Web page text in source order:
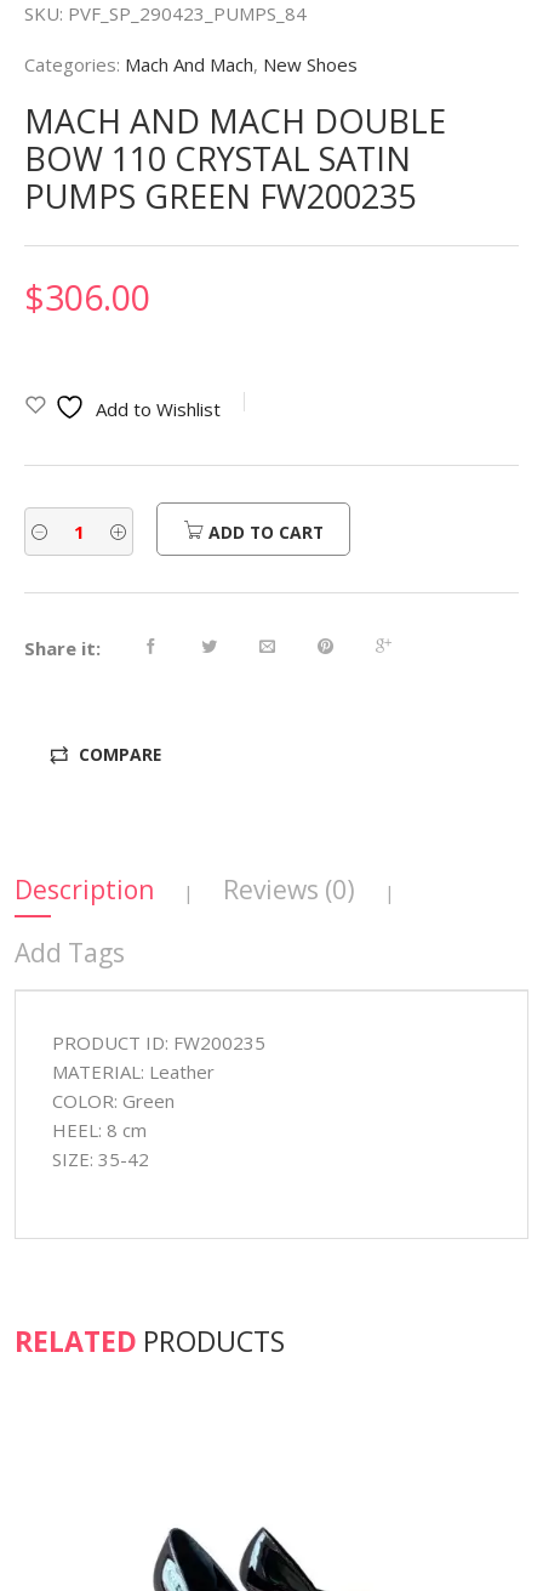
SKU: PVF_SP_290423_PUMPS_84
Categories: Mach And Mach, New Shoes
MACH AND MACH DOUBLE
BOW 110 CRYSTAL SATIN
PUMPS GREEN FW200235
$306.00
Add to Wishlist
ADD TO CART
Share it:
COMPARE
Description | Reviews (0) |
Add Tags
PRODUCT ID: FW200235
MATERIAL: Leather
COLOR: Green
HEEL: 8 cm
SIZE: 35-42
RELATED PRODUCTS